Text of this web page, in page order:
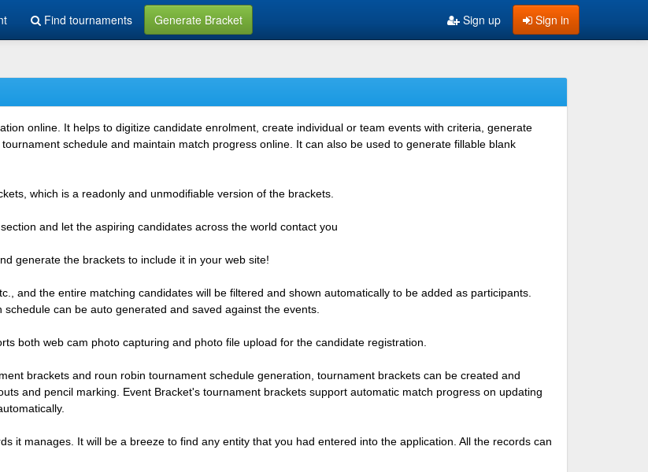
Find tournaments Generate Bracket Sign in
Sign up
online. It helps to digitize candidate enrolment, create individual or team events with criteria, generate
schedule and maintain match progress online. It can also be used to generate fillable blank
which is a readonly and unmodifiable version of the brackets.
and let the aspiring candidates across the world contact you
generate the brackets to include it in your web site!
and the entire matching candidates will be filtered and shown automatically to be added as participants.
can be auto generated and saved against the events.
both web cam photo capturing and photo file upload for the candidate registration.
brackets and roun robin tournament schedule generation, tournament brackets can be created and
and pencil marking. Event Bracket's tournament brackets support automatic match progress on updating
it manages. It will be a breeze to find any entity that you had entered into the application. All the records can